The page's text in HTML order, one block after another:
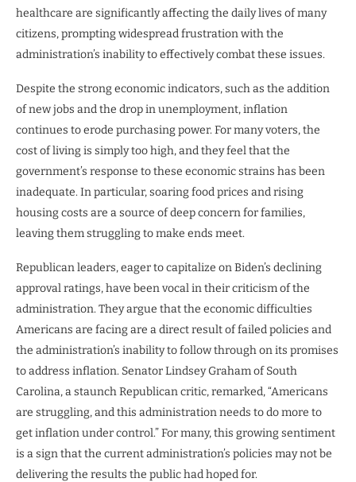
healthcare are significantly affecting the daily lives of many
citizens, prompting widespread frustration with the
administration’s inability to effectively combat these issues.
Despite the strong economic indicators, such as the addition
of new jobs and the drop in unemployment, inflation
continues to erode purchasing power. For many voters, the
cost of living is simply too high, and they feel that the
government’s response to these economic strains has been
inadequate. In particular, soaring food prices and rising
housing costs are a source of deep concern for families,
leaving them struggling to make ends meet.
Republican leaders, eager to capitalize on Biden’s declining
approval ratings, have been vocal in their criticism of the
administration. They argue that the economic difficulties
Americans are facing are a direct result of failed policies and
the administration’s inability to follow through on its promises
to address inflation. Senator Lindsey Graham of South
Carolina, a staunch Republican critic, remarked, “Americans
are struggling, and this administration needs to do more to
get inflation under control.” For many, this growing sentiment
is a sign that the current administration’s policies may not be
delivering the results the public had hoped for.